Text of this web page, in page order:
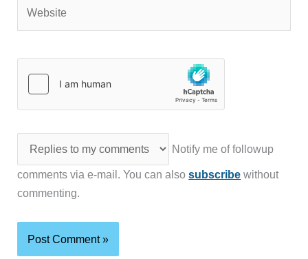
Notify me of followup
comments via e-mail. You can alsosubscribe without
commenting.